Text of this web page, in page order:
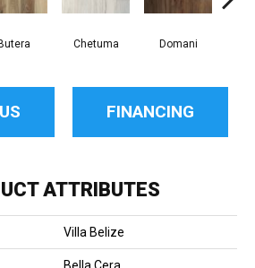
Chetuma Domani
FINANCING
ATTRIBUTES
Villa Belize